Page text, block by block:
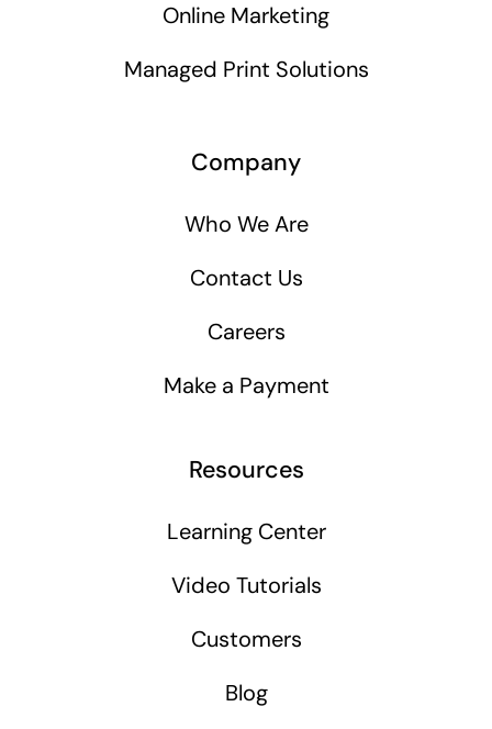
Online Marketing
Managed Print Solutions
Company
Who We Are
Contact Us
Careers
Make a Payment
Resources
Learning Center
Video Tutorials
Customers
Blog